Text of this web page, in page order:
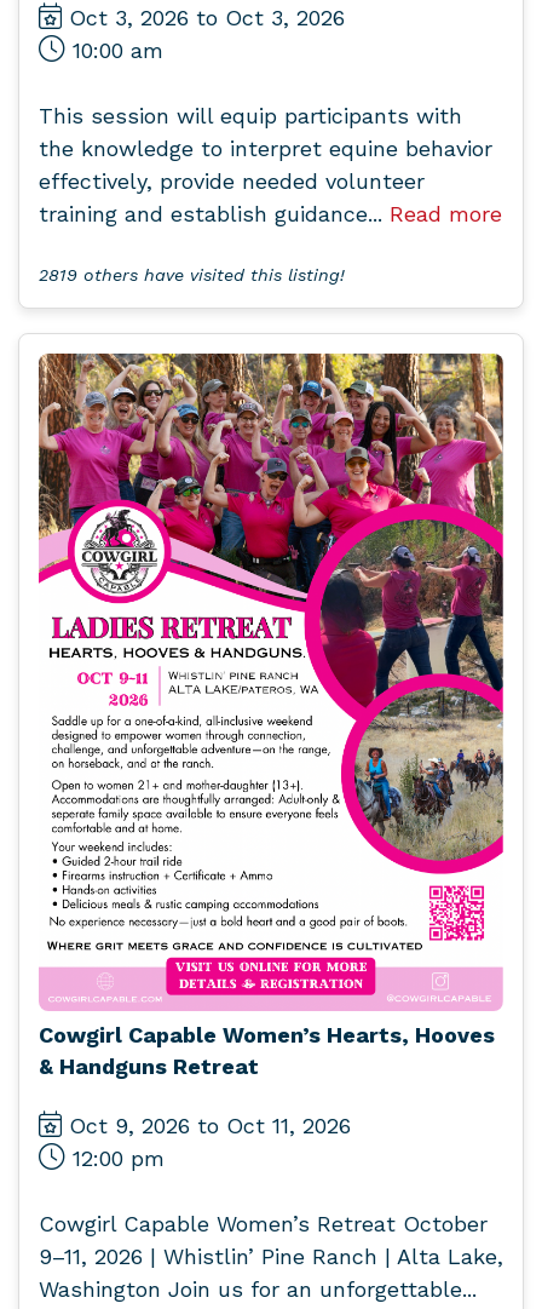
Oct 3, 2026 to Oct 3, 2026
10:00 am
This session will equip participants with
the knowledge to interpret equine behavior
effectively, provide needed volunteer
training and establish guidance... Read more
2819 others have visited this listing!
Cowgirl Capable Women’s Hearts, Hooves
& Handguns Retreat
Oct 9, 2026 to Oct 11, 2026
12:00 pm
Cowgirl Capable Women’s Retreat October
9–11, 2026 | Whistlin’ Pine Ranch | Alta Lake,
Washington Join us for an unforgettable...